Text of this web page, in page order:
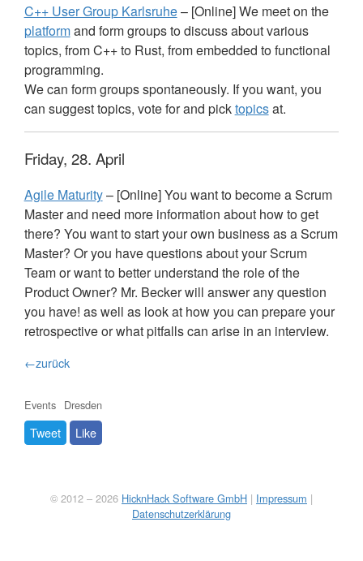
C++ User Group Karlsruhe– [Online] We meet on the
platformand form groups to discuss about various
topics, from C++ to Rust, from embedded to functional
programming.
We can form groups spontaneously. If you want, you
can suggest topics, vote for and picktopicsat.
Friday, 28. April
Agile Maturity– [Online] You want to become a Scrum
Master and need more information about how to get
there? You want to start your own business as a Scrum
Master? Or you have questions about your Scrum
Team or want to better understand the role of the
Product Owner? Mr. Becker will answer any question
you have! as well as look at how you can prepare your
retrospective or what pitfalls can arise in an interview.
←zurück
Events Dresden
Tweet Like
© 2012 – 2026 HicknHack Software GmbH | Impressum |
Datenschutzerklärung